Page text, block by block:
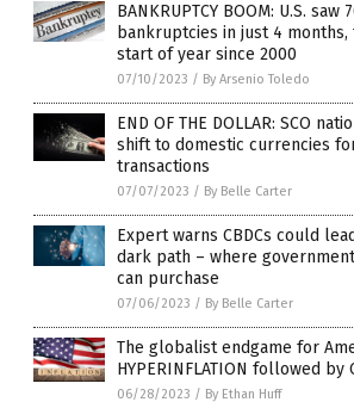
BANKRUPTCY BOOM: U.S. saw
bankruptcies in just 4
start of year since 2000
07/10/2023 / By Arsenio Toledo
END OF THE DOLLAR: SCO
shift to domestic currencies
transactions
07/07/2023 / By Belle Carter
Expert warns CBDCs could
dark path – where
can purchase
07/06/2023 / By Belle Carter
The globalist endgame for
HYPERINFLATION followed by
06/28/2023 / By Ethan Huff